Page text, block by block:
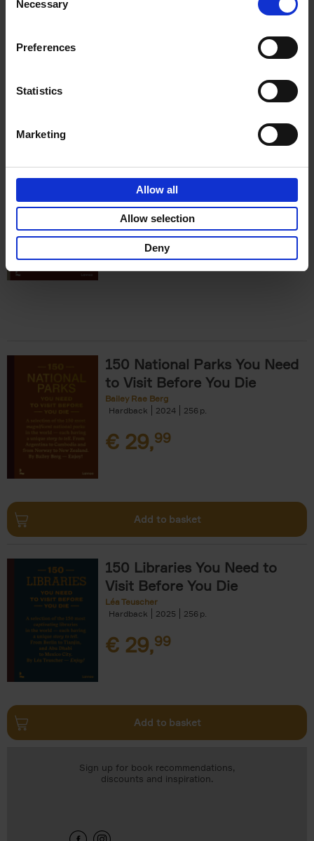
Selection
Necessary
Preferences
Statistics
Marketing
Allow all
Allow selection
Deny
Visit Before You Die
Shana Clarke
Hardback
2022 251
€29,99
150 National Parks You Need
to Visit Before You Die
Bailey Rae Berg
Hardback
2024 256
€ 29,99
Add to basket
150 Libraries You Need to
Visit Before You Die
Léa Teuscher
Hardback
2025 256
€ 29,99
Add to basket
Sign up for book recommendations,
discounts and inspiration.